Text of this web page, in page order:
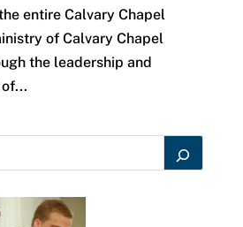
entire Calvary Chapel
of Calvary Chapel
the leadership and